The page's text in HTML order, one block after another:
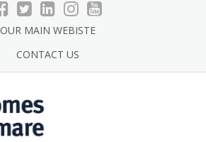
OUR MAIN WEBISTE
CONTACT US